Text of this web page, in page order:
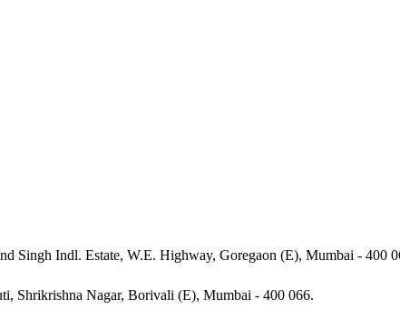
Singh Indl. Estate, W.E. Highway, Goregaon (E), Mumbai - 400
Shrikrishna Nagar, Borivali (E), Mumbai - 400 066.